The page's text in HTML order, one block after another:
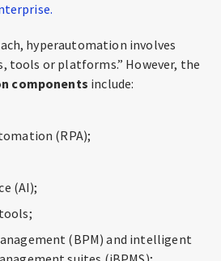
hyperautomation involves
tools or platforms.” However, the
components include:
(RPA);
(AI);
(BPM) and intelligent